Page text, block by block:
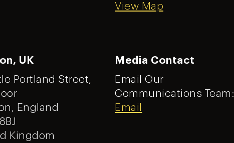
View Map
UK
Portland Street,
England
Kingdom
Media Contact
Email Our
Communications Team:
Email